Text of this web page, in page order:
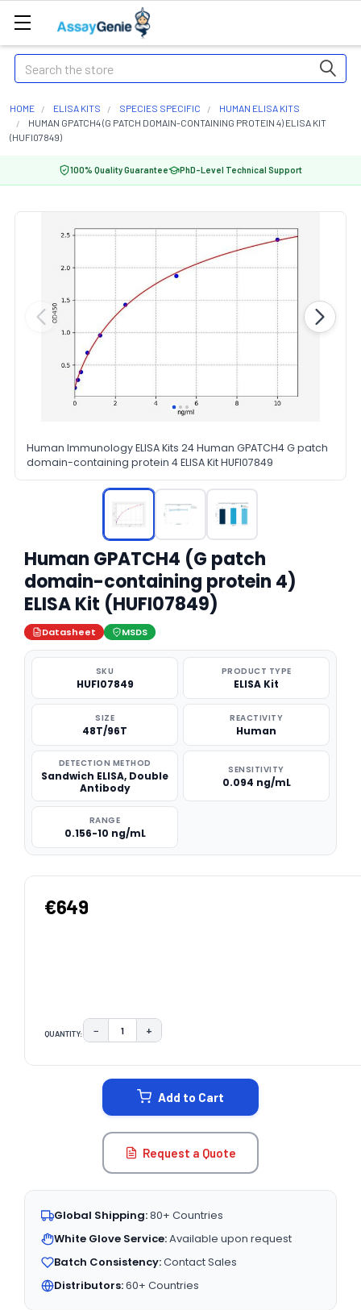
Search
HOME ELISA KITS SPECIES SPECIFIC
HUMAN ELISA KITS
HUMAN GPATCH4 (G PATCH DOMAIN-CONTAINING PROTEIN 4) ELISA KIT
(HUFI07849)
100% Quality Guarantee PhD-Level Technical Support
Human Immunology ELISA Kits 24 Human GPATCH4 G patch
domain-containing protein 4 ELISA Kit HUFI07849
Human GPATCH4 (G patch
domain-containing protein 4)
ELISA Kit (HUFI07849)
Datasheet MSDS
SKU
HUFI07849
PRODUCT TYPE
ELISA Kit
SIZE
48T/96T
REACTIVITY
Human
DETECTION METHOD
Sandwich ELISA, Double
Antibody
SENSITIVITY
0.094 ng/mL
RANGE
0.156-10 ng/mL
€649
QUANTITY: DECREASE QUANTITY:
− INCREASE QUANTITY:
+
Add to Cart
Request a Quote
Global Shipping:80+ Countries
White Glove Service:Available upon request
Batch Consistency:Contact Sales
Distributors:60+ Countries